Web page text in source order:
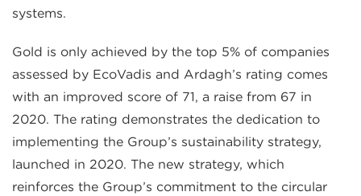
systems.
Gold is only achieved by the top 5% of companies
assessed by EcoVadis and Ardagh’s rating comes
with an improved score of 71, a raise from 67 in
2020. The rating demonstrates the dedication to
implementing the Group’s sustainability strategy,
launched in 2020. The new strategy, which
reinforces the Group’s commitment to the circular